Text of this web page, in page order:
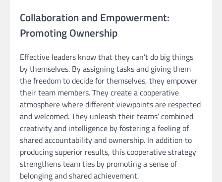
Collaboration and Empowerment:
Promoting Ownership
Effective leaders know that they can’t do big things
by themselves. By assigning tasks and giving them
the freedom to decide for themselves, they empower
their team members. They create a cooperative
atmosphere where different viewpoints are respected
and welcomed. They unleash their teams’ combined
creativity and intelligence by fostering a feeling of
shared accountability and ownership. In addition to
producing superior results, this cooperative strategy
strengthens team ties by promoting a sense of
belonging and shared achievement.